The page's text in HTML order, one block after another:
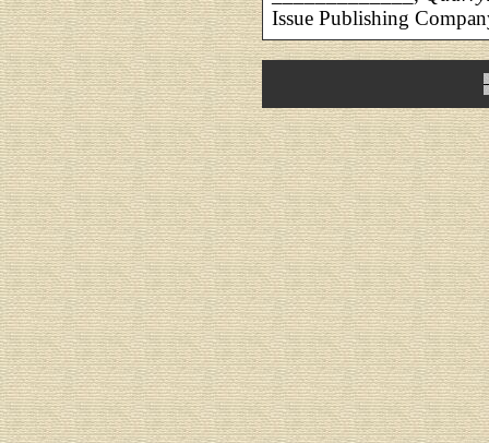
Issue Publishing